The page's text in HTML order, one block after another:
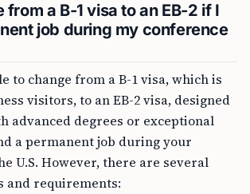
from a B-1 visa to an EB-2 if I
job during my conference
to change from a B-1 visa, which is
visitors, to an EB-2 visa, designed
advanced degrees or exceptional
a permanent job during your
U.S. However, there are several
and requirements: